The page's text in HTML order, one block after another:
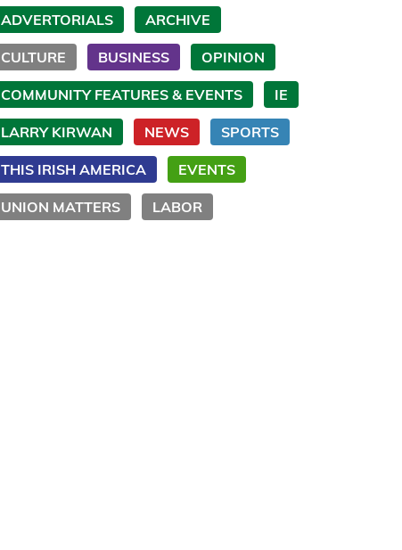
ADVERTORIALS ARCHIVE
CULTURE BUSINESS OPINION
COMMUNITY FEATURES & EVENTS IE
LARRY KIRWAN NEWS SPORTS
THIS IRISH AMERICA EVENTS
UNION MATTERS LABOR